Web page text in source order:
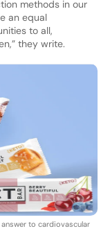
methods in our
an equal
to all,
they write.
to cardiovascular